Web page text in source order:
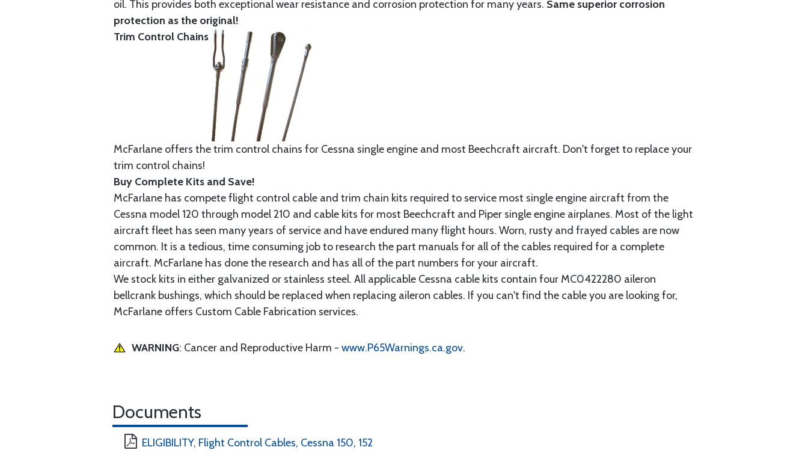
oil. This provides both exceptional wear resistance and corrosion protection for many years. Same superior corrosion
protection as the original!
Trim Control Chains
McFarlane offers the trim control chains for Cessna single engine and most Beechcraft aircraft. Don't forget to replace your
trim control chains!
Buy Complete Kits and Save!
McFarlane has compete flight control cable and trim chain kits required to service most single engine aircraft from the
Cessna model 120 through model 210 and cable kits for most Beechcraft and Piper single engine airplanes. Most of the light
aircraft fleet has seen many years of service and have endured many flight hours. Worn, rusty and frayed cables are now
common. It is a tedious, time consuming job to research the part manuals for all of the cables required for a complete
aircraft. McFarlane has done the research and has all of the part numbers for your aircraft.
We stock kits in either galvanized or stainless steel. All applicable Cessna cable kits contain four MC0422280 aileron
bellcrank bushings, which should be replaced when replacing aileron cables. If you can't find the cable you are looking for,
McFarlane offers Custom Cable Fabrication services.
WARNING: Cancer and Reproductive Harm - www.P65Warnings.ca.gov.
Documents
ELIGIBILITY, Flight Control Cables, Cessna 150, 152